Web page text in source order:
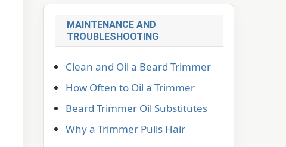
MAINTENANCE AND
TROUBLESHOOTING
Clean and Oil a Beard Trimmer
How Often to Oil a Trimmer
Beard Trimmer Oil Substitutes
Why a Trimmer Pulls Hair